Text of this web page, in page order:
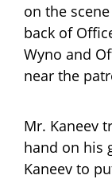
on the
back of
Wyno and
near the
Mr. Kaneev
hand on his
Kaneev to